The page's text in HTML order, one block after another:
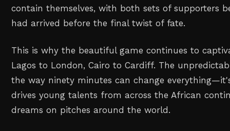
contain themselves, with both sets of supporters
had arrived before the final twist of fate.
This is why the beautiful game continues to
Lagos to London, Cairo to Cardiff. The
the way ninety minutes can change
drives young talents from across the African
dreams on pitches around the world.